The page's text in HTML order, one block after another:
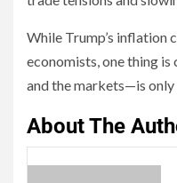
While Trump’s inflation
economists, one thing is
and the markets—is
About The